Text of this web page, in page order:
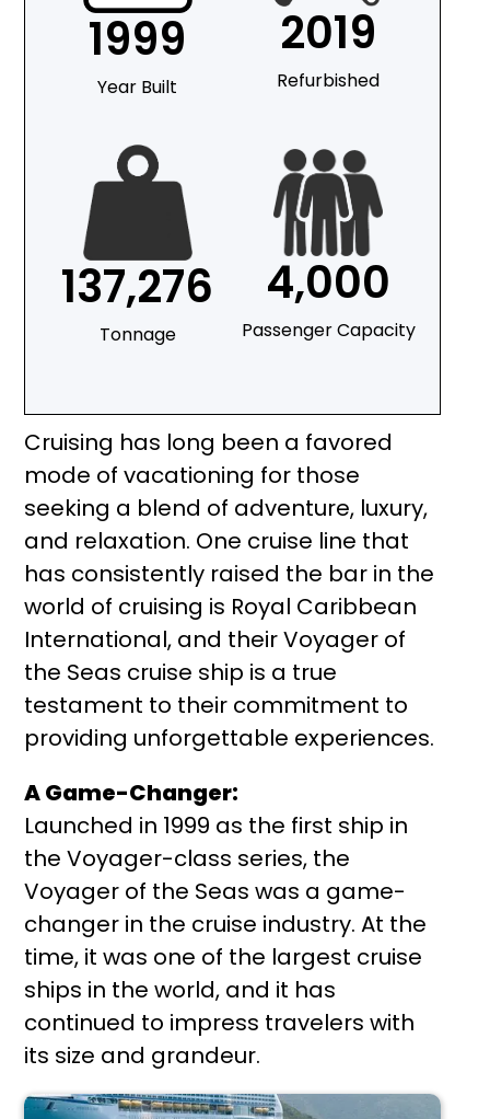
1999
Year Built
2019
Refurbished
137,276
Tonnage
4,000
Passenger Capacity
Cruising has long been a favored
mode of vacationing for those
seeking a blend of adventure, luxury,
and relaxation. One cruise line that
has consistently raised the bar in the
world of cruising is Royal Caribbean
International, and their Voyager of
the Seas cruise ship is a true
testament to their commitment to
providing unforgettable experiences.
A Game-Changer:
Launched in 1999 as the first ship in
the Voyager-class series, the
Voyager of the Seas was a game-
changer in the cruise industry. At the
time, it was one of the largest cruise
ships in the world, and it has
continued to impress travelers with
its size and grandeur.